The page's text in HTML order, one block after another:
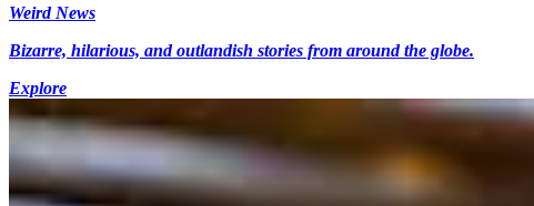
Weird News
Bizarre, hilarious, and outlandish stories from around the globe.
Explore